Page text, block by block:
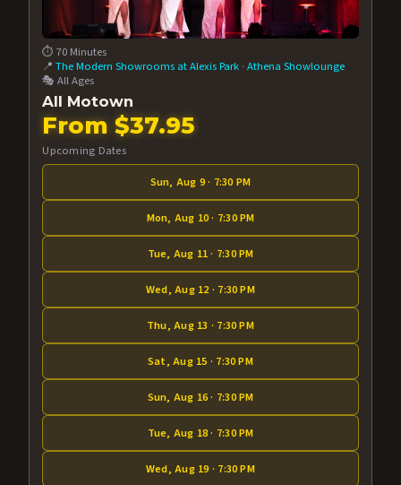
⏱️ 70 Minutes
📍The Modern Showrooms at Alexis Park ·Athena Showlounge
🎭 All Ages
All Motown
From $37.95
Upcoming Dates
Sun, Aug 9 · 7:30 PM
Mon, Aug 10 · 7:30 PM
Tue, Aug 11 · 7:30 PM
Wed, Aug 12 · 7:30 PM
Thu, Aug 13 · 7:30 PM
Sat, Aug 15 · 7:30 PM
Sun, Aug 16 · 7:30 PM
Tue, Aug 18 · 7:30 PM
Wed, Aug 19 · 7:30 PM